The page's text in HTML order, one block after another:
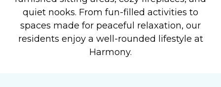
quiet nooks. From fun-filled activities to
spaces made for peaceful relaxation, our
residents enjoy a well-rounded lifestyle at
Harmony.